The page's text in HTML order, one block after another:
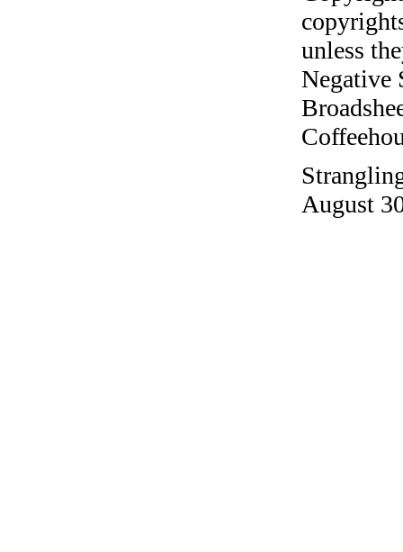
unless
Negative
August